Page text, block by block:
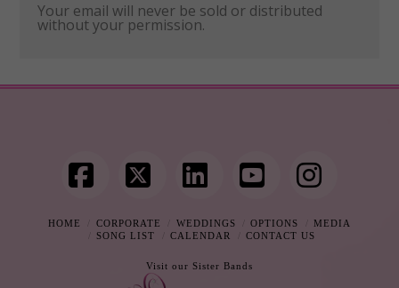
Your email will never be sold or distributed
without your permission.
Facebook
X LinkedInYouTube
HOME CORPORATE WEDDINGS OPTIONS
MEDIA
SONG LIST
CALENDAR CONTACT US
Visit our Sister Bands